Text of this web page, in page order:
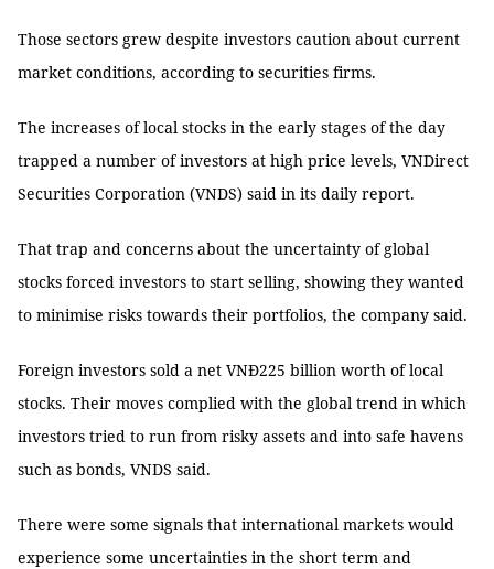
Those sectors grew despite investors caution about current
market conditions, according to securities firms.
The increases of local stocks in the early stages of the day
trapped a number of investors at high price levels, VNDirect
Securities Corporation (VNDS) said in its daily report.
That trap and concerns about the uncertainty of global
stocks forced investors to start selling, showing they wanted
to minimise risks towards their portfolios, the company said.
Foreign investors sold a net VNĐ225 billion worth of local
stocks. Their moves complied with the global trend in which
investors tried to run from risky assets and into safe havens
such as bonds, VNDS said.
There were some signals that international markets would
experience some uncertainties in the short term and